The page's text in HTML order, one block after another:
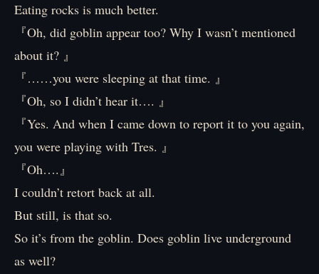
Eating rocks is much better.
『Oh, did goblin appear too? Why I wasn’t mentioned
about it? 』
『……you were sleeping at that time. 』
『Oh, so I didn’t hear it…. 』
『Yes. And when I came down to report it to you again,
you were playing with Tres. 』
『Oh….』
I couldn’t retort back at all.
But still, is that so.
So it’s from the goblin. Does goblin live underground
as well?